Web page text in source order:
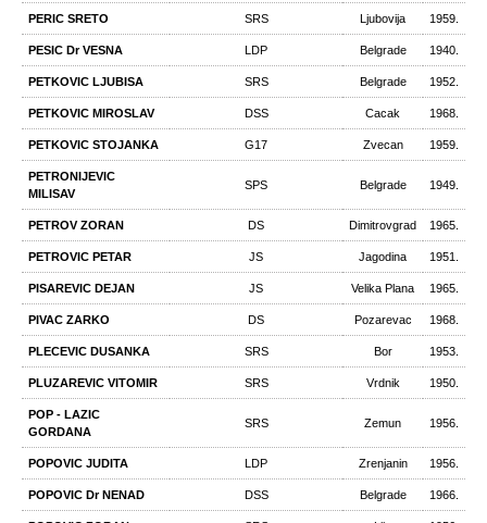
PERIC SRETO SRS Ljubovija 1959.
PESIC Dr VESNA LDP Belgrade 1940.
PETKOVIC LJUBISA SRS Belgrade 1952.
PETKOVIC MIROSLAV DSS Cacak 1968.
PETKOVIC STOJANKA G17 Zvecan 1959.
PETRONIJEVIC
MILISAV
SPS Belgrade 1949.
PETROV ZORAN DS Dimitrovgrad 1965.
PETROVIC PETAR JS Jagodina 1951.
PISAREVIC DEJAN JS Velika Plana 1965.
PIVAC ZARKO DS Pozarevac 1968.
PLECEVIC DUSANKA SRS Bor 1953.
PLUZAREVIC VITOMIR SRS Vrdnik 1950.
POP - LAZIC
GORDANA
SRS Zemun 1956.
POPOVIC JUDITA LDP Zrenjanin 1956.
POPOVIC Dr NENAD DSS Belgrade 1966.